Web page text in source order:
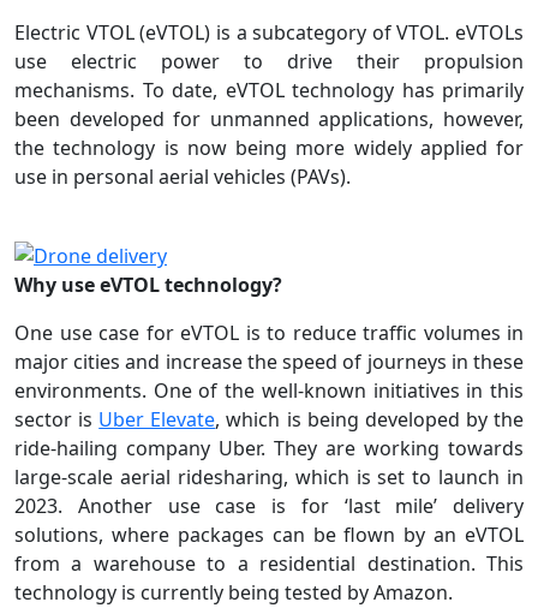
Electric VTOL (eVTOL) is a subcategory of VTOL. eVTOLs
use electric power to drive their propulsion
mechanisms. To date, eVTOL technology has primarily
been developed for unmanned applications, however,
the technology is now being more widely applied for
use in personal aerial vehicles (PAVs).
Why use eVTOL technology?
One use case for eVTOL is to reduce traffic volumes in
major cities and increase the speed of journeys in these
environments. One of the well-known initiatives in this
sector is Uber Elevate, which is being developed by the
ride-hailing company Uber. They are working towards
large-scale aerial ridesharing, which is set to launch in
2023. Another use case is for ‘last mile’ delivery
solutions, where packages can be flown by an eVTOL
from a warehouse to a residential destination. This
technology is currently being tested by Amazon.